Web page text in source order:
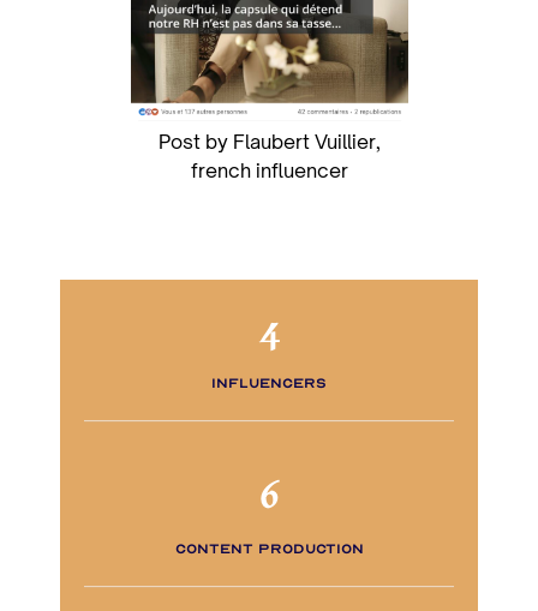
Post by Flaubert Vuillier,
french influencer
4
influencers
6
content production